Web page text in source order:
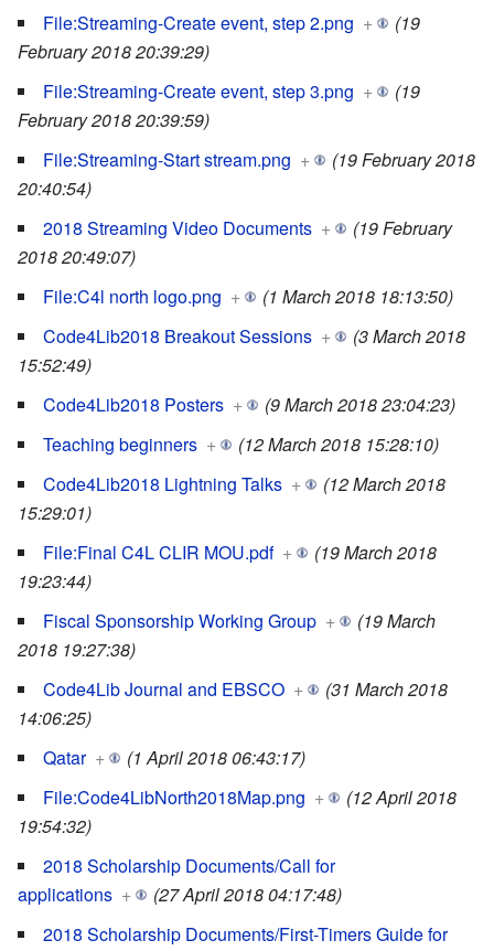
File:Streaming-Create event, step 2.png +
(19
February 2018 20:39:29)
File:Streaming-Create event, step 3.png +
(19
February 2018 20:39:59)
File:Streaming-Start stream.png +
(19 February 2018
20:40:54)
2018 Streaming Video Documents +
(19 February
2018 20:49:07)
File:C4l north logo.png +
(1 March 2018 18:13:50)
Code4Lib2018 Breakout Sessions +
(3 March 2018
15:52:49)
Code4Lib2018 Posters +
(9 March 2018 23:04:23)
Teaching beginners +
(12 March 2018 15:28:10)
Code4Lib2018 Lightning Talks +
(12 March 2018
15:29:01)
File:Final C4L CLIR MOU.pdf +
(19 March 2018
19:23:44)
Fiscal Sponsorship Working Group +
(19 March
2018 19:27:38)
Code4Lib Journal and EBSCO +
(31 March 2018
14:06:25)
Qatar +
(1 April 2018 06:43:17)
File:Code4LibNorth2018Map.png +
(12 April 2018
19:54:32)
2018 Scholarship Documents/Call for
applications +
(27 April 2018 04:17:48)
2018 Scholarship Documents/First-Timers Guide for